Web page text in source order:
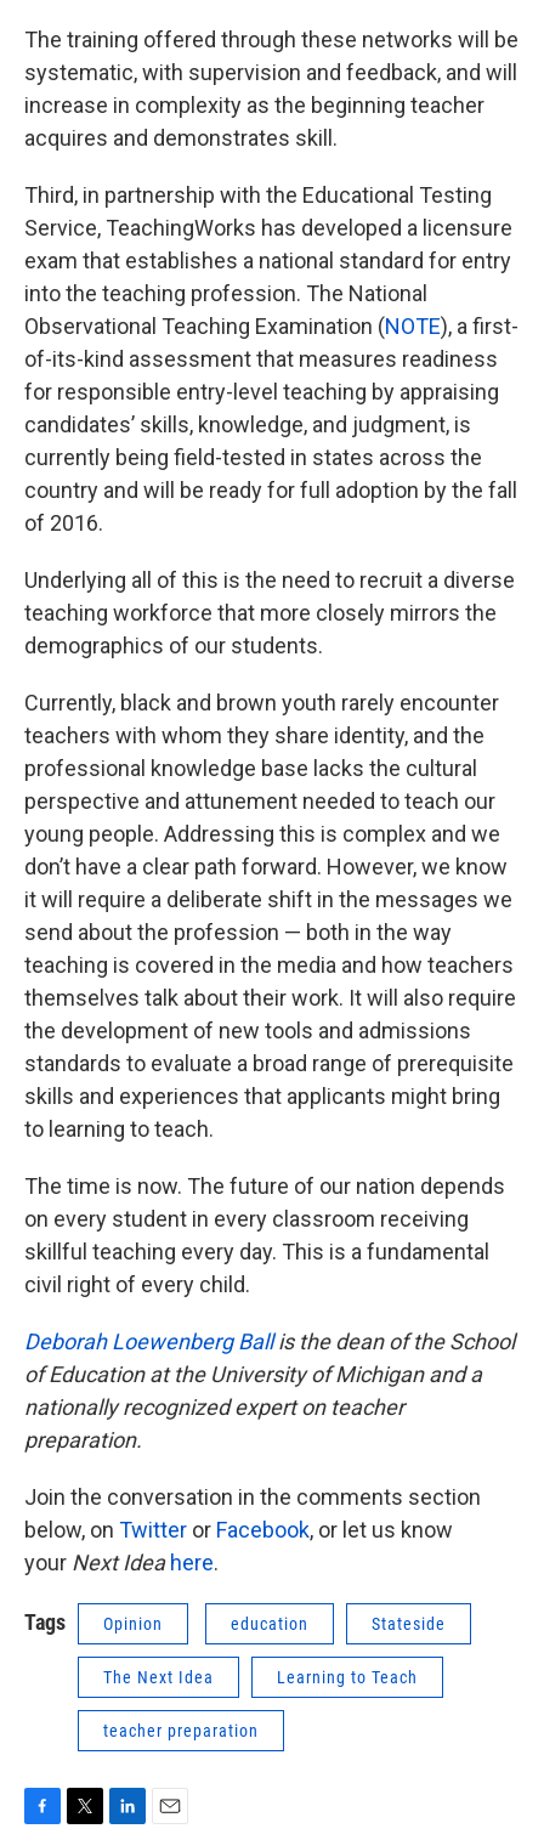
The training offered through these networks will be
systematic, with supervision and feedback, and will
increase in complexity as the beginning teacher
acquires and demonstrates skill.
Third, in partnership with the Educational Testing
Service, TeachingWorks has developed a licensure
exam that establishes a national standard for entry
into the teaching profession. The National
Observational Teaching Examination (NOTE), a first-
of-its-kind assessment that measures readiness
for responsible entry-level teaching by appraising
candidates’ skills, knowledge, and judgment, is
currently being field-tested in states across the
country and will be ready for full adoption by the fall
of 2016.
Underlying all of this is the need to recruit a diverse
teaching workforce that more closely mirrors the
demographics of our students.
Currently, black and brown youth rarely encounter
teachers with whom they share identity, and the
professional knowledge base lacks the cultural
perspective and attunement needed to teach our
young people. Addressing this is complex and we
don’t have a clear path forward. However, we know
it will require a deliberate shift in the messages we
send about the profession — both in the way
teaching is covered in the media and how teachers
themselves talk about their work. It will also require
the development of new tools and admissions
standards to evaluate a broad range of prerequisite
skills and experiences that applicants might bring
to learning to teach.
The time is now. The future of our nation depends
on every student in every classroom receiving
skillful teaching every day. This is a fundamental
civil right of every child.
Deborah Loewenberg Ballis the dean of the School
of Education at the University of Michigan and a
nationally recognized expert on teacher
preparation.
Join the conversation in the comments section
below, on Twitter or Facebook, or let us know
your Next Idea here.
Tags Opinion education Stateside
The Next Idea Learning to Teach
teacher preparation
F
T
L
E